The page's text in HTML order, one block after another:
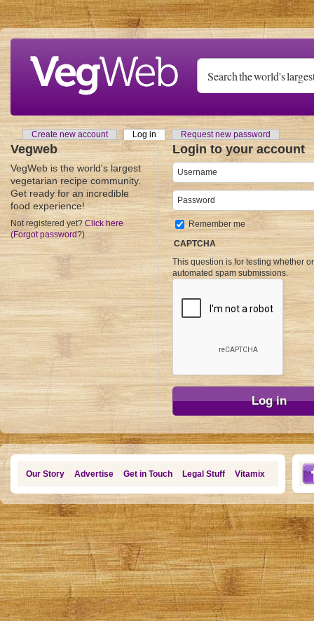
Skip to main content
Primary tabs
Create new account Log in (active tab)Request new password
Vegweb
VegWeb is the world's largest
vegetarian recipe community.
Get ready for an incredible
food experience!
Not registered yet? Click here
(Forgot password?)
Login to your account
Username
Password
Remember me
CAPTCHA
This question is for testing whether
automated spam submissions.
Our Story Advertise Get in Touch Legal Stuff Vitamix